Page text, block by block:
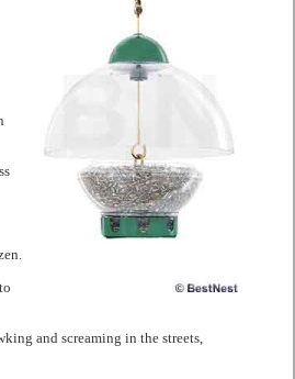
and screaming in the streets,